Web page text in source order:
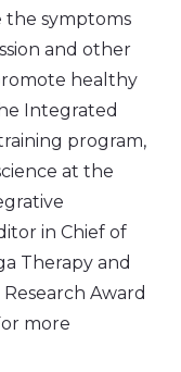
the symptoms
and other
healthy
Integrated
program,
at the
in Chief of
Therapy and
Award
more